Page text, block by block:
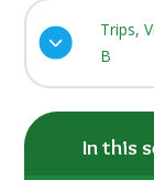
Trips,
B
In this